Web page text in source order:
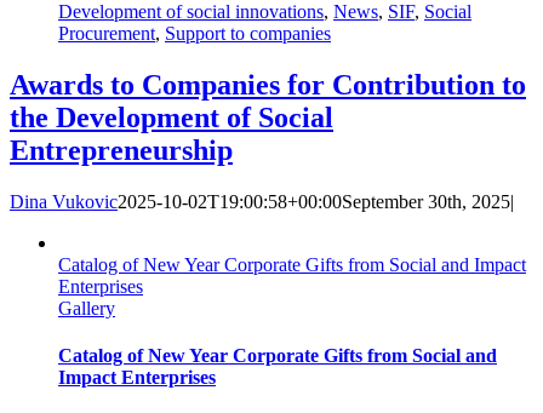
Development of social innovations, News, SIF, Social
Procurement, Support to companies
Awards to Companies for Contribution to
the Development of Social
Entrepreneurship
Dina Vukovic2025-10-02T19:00:58+00:00September 30th, 2025|
Catalog of New Year Corporate Gifts from Social and Impact
Enterprises
Gallery
Catalog of New Year Corporate Gifts from Social and
Impact Enterprises